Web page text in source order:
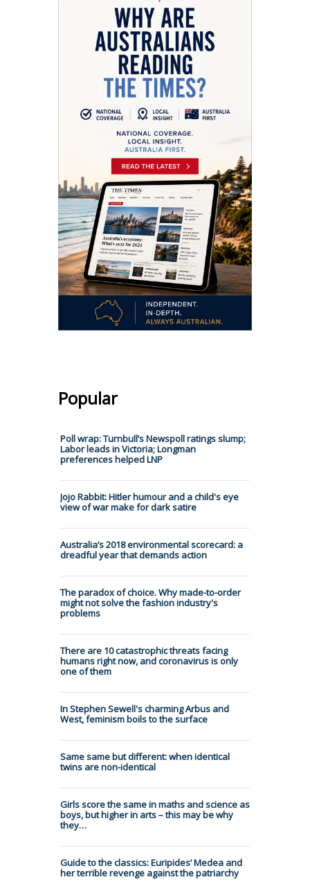
Popular
Poll wrap: Turnbull’s Newspoll ratings slump;
Labor leads in Victoria; Longman
preferences helped LNP
Jojo Rabbit: Hitler humour and a child's eye
view of war make for dark satire
Australia’s 2018 environmental scorecard: a
dreadful year that demands action
The paradox of choice. Why made-to-order
might not solve the fashion industry's
problems
There are 10 catastrophic threats facing
humans right now, and coronavirus is only
one of them
In Stephen Sewell's charming Arbus and
West, feminism boils to the surface
Same same but different: when identical
twins are non-identical
Girls score the same in maths and science as
boys, but higher in arts – this may be why
they…
Guide to the classics: Euripides’ Medea and
her terrible revenge against the patriarchy